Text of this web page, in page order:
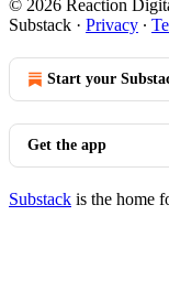
© 2026 Reaction
Substack · Privacy ∙
Start your
Get the app
Substack is the home